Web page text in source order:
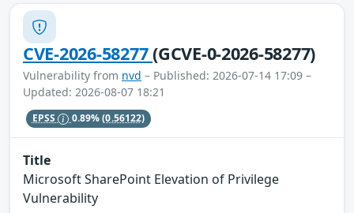
CVE-2026-58277(GCVE-0-2026-58277)
Vulnerability from nvd – Published: 2026-07-14 17:09 –
Updated: 2026-08-07 18:21
EPSS 0.89%(0.56122)
Title
Microsoft SharePoint Elevation of Privilege
Vulnerability